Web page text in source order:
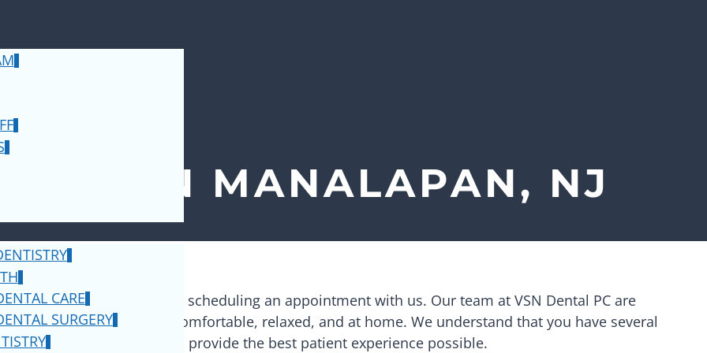
CARE
SURGERY
IN MANALAPAN, NJ
that you will consider scheduling an appointment with us. Our team at VSN Dental PCare
everyone can feel comfortable, relaxed, and at home. We understand that you have several
from, and our goal is to provide the best patient experience possible.